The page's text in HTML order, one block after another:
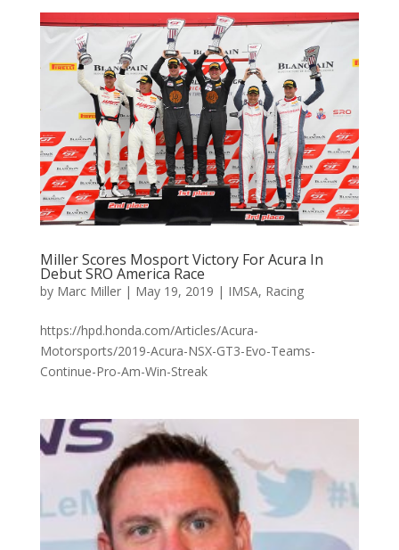
Miller Scores Mosport Victory For Acura In
Debut SRO America Race
by Marc Miller| May 19, 2019 | IMSA, Racing
https://hpd.honda.com/Articles/Acura-
Motorsports/2019-Acura-NSX-GT3-Evo-Teams-
Continue-Pro-Am-Win-Streak